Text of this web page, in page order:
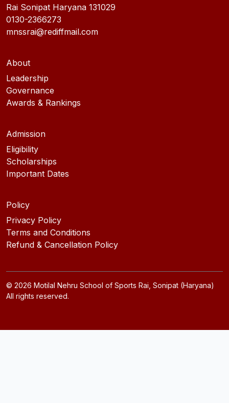
Rai Sonipat Haryana 131029
0130-2366273
mnssrai@rediffmail.com
About
Leadership
Governance
Awards & Rankings
Admission
Eligibility
Scholarships
Important Dates
Policy
Privacy Policy
Terms and Conditions
Refund & Cancellation Policy
© 2026 Motilal Nehru School of Sports Rai, Sonipat (Haryana)
All rights reserved.